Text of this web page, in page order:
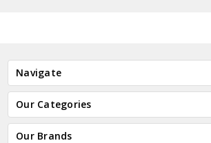
Navigate
Our Categories
Our Brands